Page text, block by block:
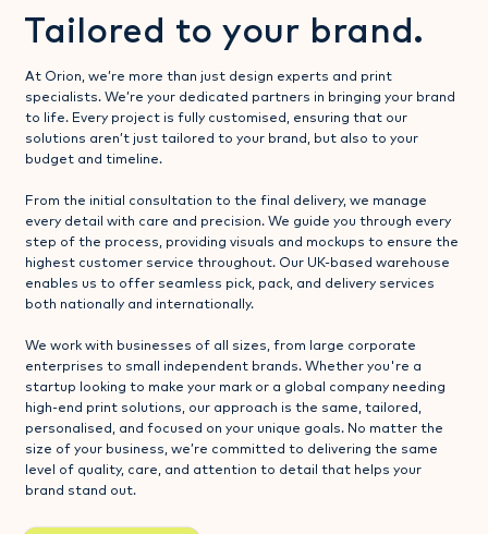
Tailored to your brand.
At Orion, we’re more than just design experts and print
specialists. We’re your dedicated partners in bringing your brand
to life. Every project is fully customised, ensuring that our
solutions aren’t just tailored to your brand, but also to your
budget and timeline.
From the initial consultation to the final delivery, we manage
every detail with care and precision. We guide you through every
step of the process, providing visuals and mockups to ensure the
highest customer service throughout. Our UK-based warehouse
enables us to offer seamless pick, pack, and delivery services
both nationally and internationally.
We work with businesses of all sizes, from large corporate
enterprises to small independent brands. Whether you're a
startup looking to make your mark or a global company needing
high-end print solutions, our approach is the same, tailored,
personalised, and focused on your unique goals. No matter the
size of your business, we’re committed to delivering the same
level of quality, care, and attention to detail that helps your
brand stand out.